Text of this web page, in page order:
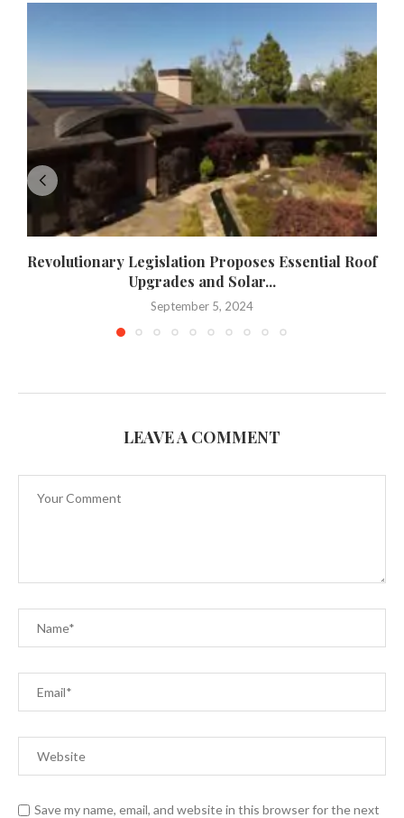
Revolutionary Legislation Proposes Essential Roof
Upgrades and Solar...
September 5, 2024
LEAVE A COMMENT
Save my name, email, and website in this browser for the next